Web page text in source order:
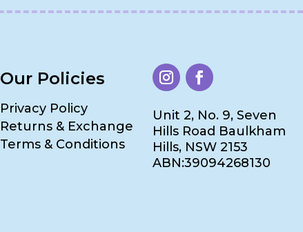
Our Policies
Privacy Policy
Returns & Exchange
Terms & Conditions
Unit 2, No. 9, Seven
Hills Road Baulkham
Hills, NSW 2153
ABN:39094268130